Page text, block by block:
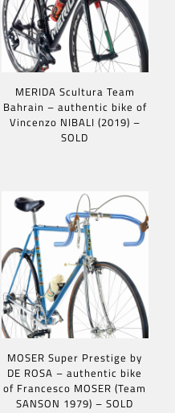
MERIDA Scultura Team
Bahrain – authentic bike of
Vincenzo NIBALI (2019) –
SOLD
MOSER Super Prestige by
DE ROSA – authentic bike
of Francesco MOSER (Team
SANSON 1979) – SOLD